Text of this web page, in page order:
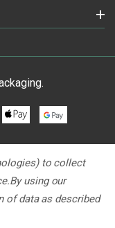
to collect
By using our
of data as described